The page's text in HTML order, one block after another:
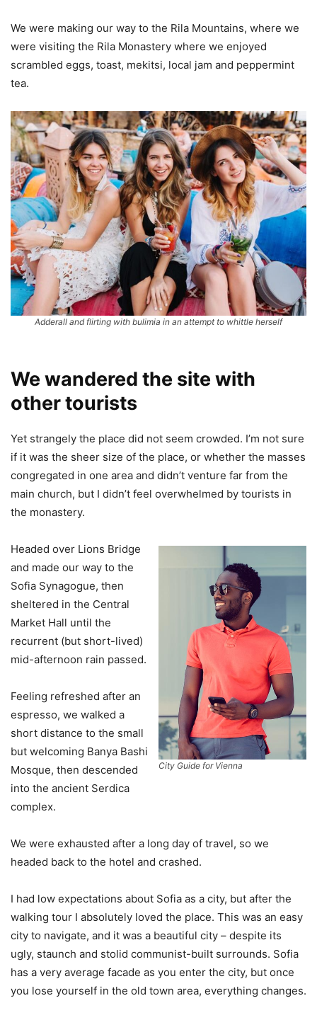
We were making our way to the Rila Mountains, where we
were visiting the Rila Monastery where we enjoyed
scrambled eggs, toast, mekitsi, local jam and peppermint
tea.
Adderall and flirting with bulimia in an attempt to whittle herself
We wandered the site with
other tourists
Yet strangely the place did not seem crowded. I’m not sure
if it was the sheer size of the place, or whether the masses
congregated in one area and didn’t venture far from the
main church, but I didn’t feel overwhelmed by tourists in
the monastery.
City Guide for Vienna
Headed over Lions Bridge
and made our way to the
Sofia Synagogue, then
sheltered in the Central
Market Hall until the
recurrent (but short-lived)
mid-afternoon rain passed.
Feeling refreshed after an
espresso, we walked a
short distance to the small
but welcoming Banya Bashi
Mosque, then descended
into the ancient Serdica
complex.
We were exhausted after a long day of travel, so we
headed back to the hotel and crashed.
I had low expectations about Sofia as a city, but after the
walking tour I absolutely loved the place. This was an easy
city to navigate, and it was a beautiful city – despite its
ugly, staunch and stolid communist-built surrounds. Sofia
has a very average facade as you enter the city, but once
you lose yourself in the old town area, everything changes.